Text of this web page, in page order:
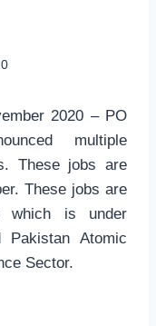
2020 – PO
multiple
These jobs are
These jobs are
which is under
Atomic
Sector.